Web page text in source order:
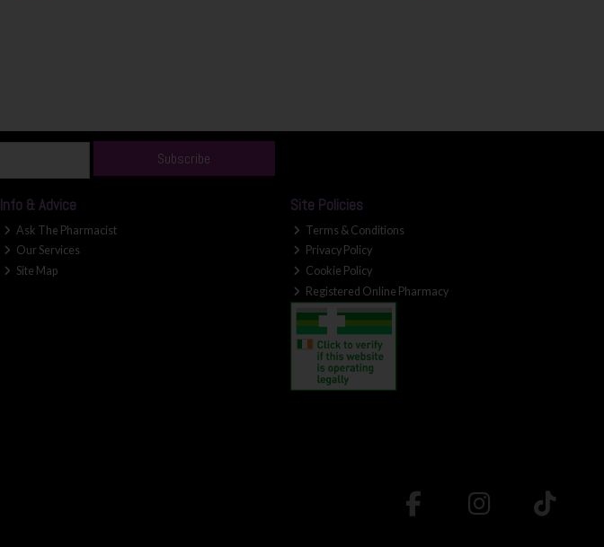
Subscribe
Info & Advice
Ask The Pharmacist
Our Services
Site Map
Site Policies
Terms & Conditions
Privacy Policy
Cookie Policy
Registered Online Pharmacy